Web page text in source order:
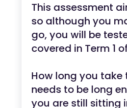
This assessment
so although you
go, you will be
covered in Term 1
How long you
needs to be long
you are still sitting